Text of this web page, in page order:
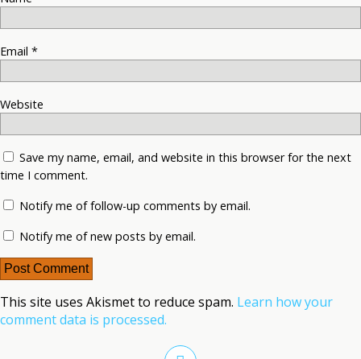
Email *
Website
Save my name, email, and website in this browser for the next
time I comment.
Notify me of follow-up comments by email.
Notify me of new posts by email.
This site uses Akismet to reduce spam. Learn how your
comment data is processed.